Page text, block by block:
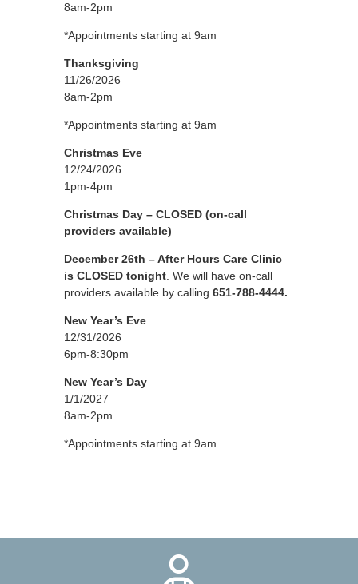
8am-2pm
*Appointments starting at 9am
Thanksgiving
11/26/2026
8am-2pm
*Appointments starting at 9am
Christmas Eve
12/24/2026
1pm-4pm
Christmas Day – CLOSED (on-call
providers available)
December 26th – After Hours Care Clinic
is CLOSED tonight. We will have on-call
providers available by calling 651-788-4444.
New Year’s Eve
12/31/2026
6pm-8:30pm
New Year’s Day
1/1/2027
8am-2pm
*Appointments starting at 9am